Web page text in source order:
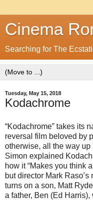
Cinema
Searching for The
Tuesday, May 15, 2018
Kodachrome
“Kodachrome” takes its
reversal film beloved by
otherwise, all the way up
Simon explained
how it “Makes you think
but director Mark
turns on a son, Matt
a father, Ben (Ed Harris),